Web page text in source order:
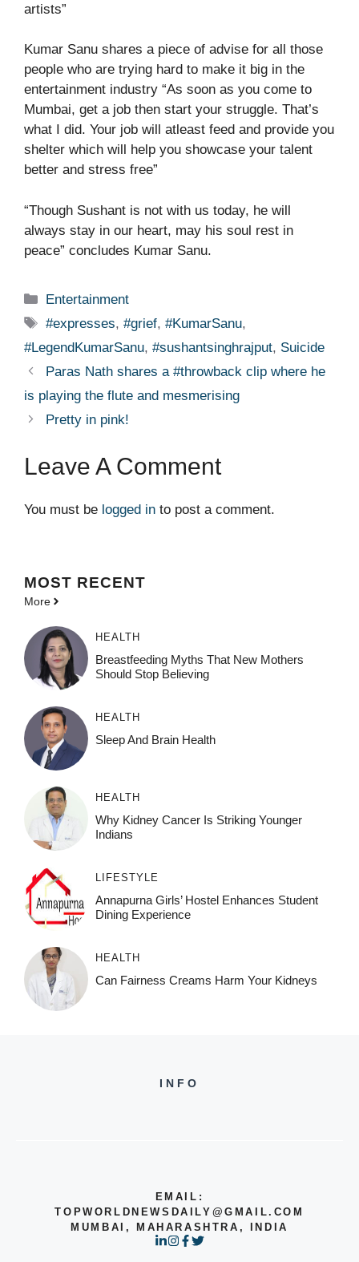
artists”
Kumar Sanu shares a piece of advise for all those
people who are trying hard to make it big in the
entertainment industry “As soon as you come to
Mumbai, get a job then start your struggle. That’s
what I did. Your job will atleast feed and provide you
shelter which will help you showcase your talent
better and stress free”
“Though Sushant is not with us today, he will
always stay in our heart, may his soul rest in
peace” concludes Kumar Sanu.
Categories
Entertainment
Tags
#expresses,#grief,#KumarSanu,
#LegendKumarSanu, #sushantsinghrajput, Suicide
Paras Nath shares a #throwback clip where he
is playing the flute and mesmerising
Pretty in pink!
Leave A Comment
You must be logged in to post a comment.
MOST RECENT
More
HEALTH
Breastfeeding Myths That New Mothers
Should Stop Believing
HEALTH
Sleep And Brain Health
HEALTH
Why Kidney Cancer Is Striking Younger
Indians
LIFESTYLE
Annapurna Girls’ Hostel Enhances Student
Dining Experience
HEALTH
Can Fairness Creams Harm Your Kidneys
INFO
EMAIL:
TOPWORLDNEWSDAILY@GMAIL.COM
MUMBAI, MAHARASHTRA, INDIA